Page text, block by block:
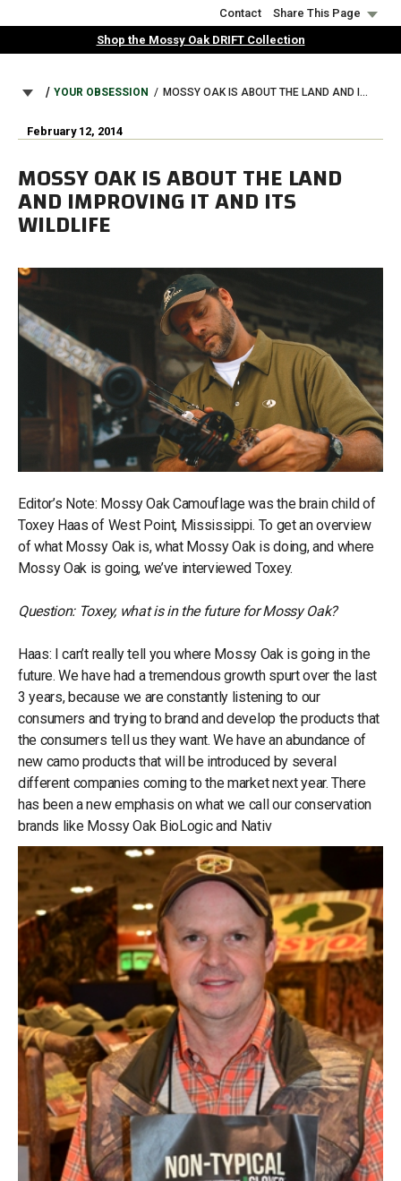
to
Contact
Share This Page
Shop the Mossy Oak DRIFT Collection
BREADCRUMB
YOUR OBSESSION MOSSY OAK IS ABOUT THE LAND AND IMPROVING IT AND ITS WILDLIFE
February 12, 2014
MOSSY OAK IS ABOUT THE LAND
AND IMPROVING IT AND ITS
WILDLIFE
Editor’s Note: Mossy Oak Camouflage was the brain child of
Toxey Haas of West Point, Mississippi. To get an overview
of what Mossy Oak is, what Mossy Oak is doing, and where
Mossy Oak is going, we’ve interviewed Toxey.
Question: Toxey, what is in the future for Mossy Oak?
Haas: I can’t really tell you where Mossy Oak is going in the
future. We have had a tremendous growth spurt over the last
3 years, because we are constantly listening to our
consumers and trying to brand and develop the products that
the consumers tell us they want. We have an abundance of
new camo products that will be introduced by several
different companies coming to the market next year. There
has been a new emphasis on what we call our conservation
brands like Mossy Oak BioLogic and Nativ